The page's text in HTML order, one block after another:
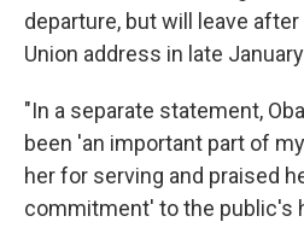
departure, but will leave
Union address in late
"In a separate statement,
been 'an important part of
her for serving and praised
commitment' to the public's